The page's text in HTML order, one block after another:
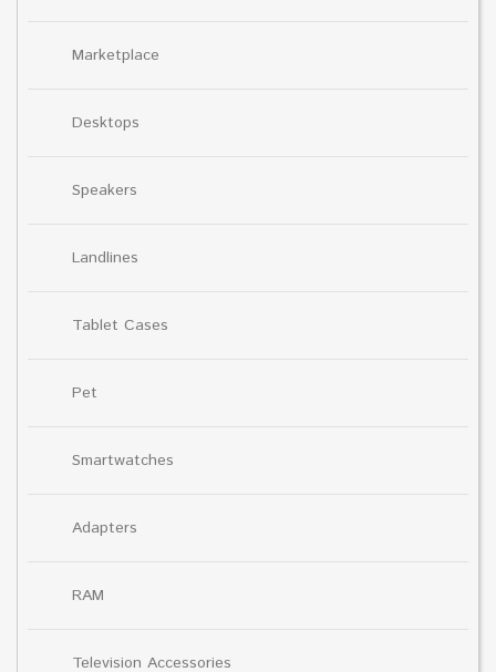
Marketplace
Desktops
Speakers
Landlines
Tablet Cases
Pet
Smartwatches
Adapters
RAM
Television Accessories